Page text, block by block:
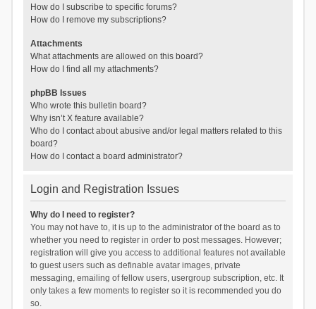
How do I subscribe to specific forums?
How do I remove my subscriptions?
Attachments
What attachments are allowed on this board?
How do I find all my attachments?
phpBB Issues
Who wrote this bulletin board?
Why isn’t X feature available?
Who do I contact about abusive and/or legal matters related to this
board?
How do I contact a board administrator?
Login and Registration Issues
Why do I need to register?
You may not have to, it is up to the administrator of the board as to
whether you need to register in order to post messages. However;
registration will give you access to additional features not available
to guest users such as definable avatar images, private
messaging, emailing of fellow users, usergroup subscription, etc. It
only takes a few moments to register so it is recommended you do
so.